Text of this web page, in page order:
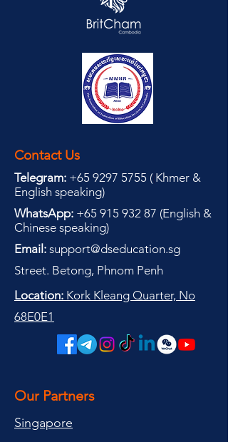
Contact Us
Telegram: +65 9297 5755 ( Khmer &
English speaking)
WhatsApp: +65 915 932 87 (English &
Chinese speaking)
Email: support@dseducation.sg
Street. Betong, Phnom Penh
Location: Kork Kleang Quarter, No
68E0E1
Our Partners
Singapore